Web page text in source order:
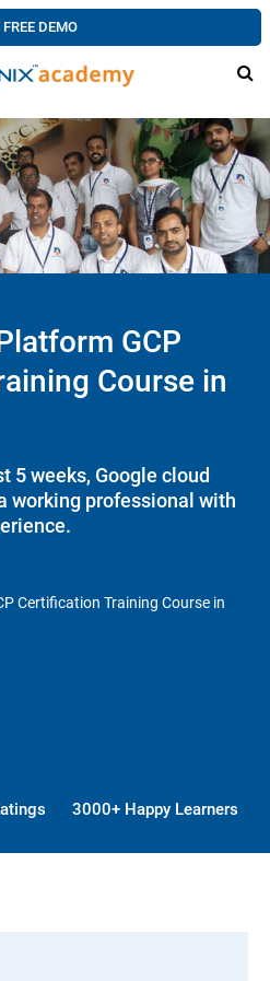
DEMO
GCP
Course in
5 weeks, Google cloud
working professional with
Certification Training Course in
3000+ Happy Learners